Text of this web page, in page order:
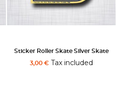
Sticker Roller Skate Silver Skate
3,00 €Tax included